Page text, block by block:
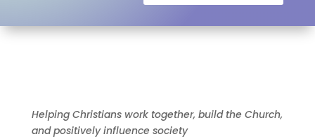
Helping Christians work together, build the Church,
and positively influence society